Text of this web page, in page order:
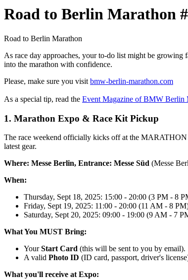
Road to Berlin Marathon
Road to Berlin Marathon
As race day approaches, your to-do list might be growing
into the marathon with confidence.
Please, make sure you visit bmw-berlin-marathon.com
As a special tip, read the Event Magazine of BMW Berlin
1. Marathon Expo & Race Kit Pickup
The race weekend officially kicks off at the MARATHON
latest gear.
Where: Messe Berlin, Entrance: Messe Süd (Messe
When:
Thursday, Sept 18, 2025: 15:00 - 20:00 (3 PM - 8
Friday, Sept 19, 2025: 11:00 - 20:00 (11 AM - 8
Saturday, Sept 20, 2025: 09:00 - 19:00 (9 AM - 7
What You MUST Bring:
YourStart Card (this will be sent to you by email).
A valid Photo ID (ID card, passport, driver's
What you'll receive at Expo: